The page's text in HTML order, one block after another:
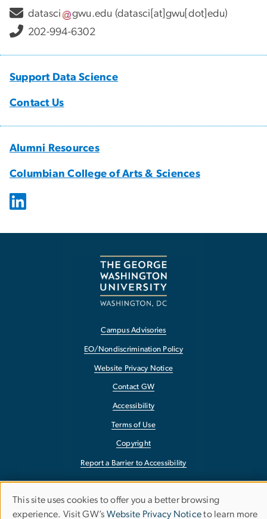
datasci gwu.edu (datasci[at]gwu[dot]edu)
202-994-6302
Support Data Science
Contact Us
Alumni Resources
Columbian College of Arts & Sciences
Campus Advisories
EO/Nondiscrimination Policy
Website Privacy Notice
Contact GW
Accessibility
Terms of Use
Copyright
Report a Barrier to Accessibility
Use
This site uses cookies to offer you a better browsing
experience. Visit GW’s Website Privacy Noticeto learn more